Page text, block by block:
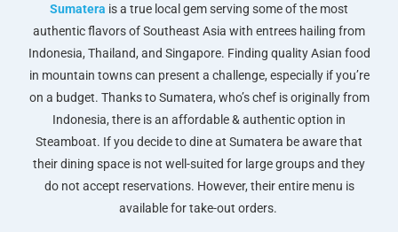
Sumatera is a true local gem serving some of the most
authentic flavors of Southeast Asia with entrees hailing from
Indonesia, Thailand, and Singapore. Finding quality Asian food
in mountain towns can present a challenge, especially if you’re
on a budget. Thanks to Sumatera, who’s chef is originally from
Indonesia, there is an affordable & authentic option in
Steamboat. If you decide to dine at Sumatera be aware that
their dining space is not well-suited for large groups and they
do not accept reservations. However, their entire menu is
available for take-out orders.